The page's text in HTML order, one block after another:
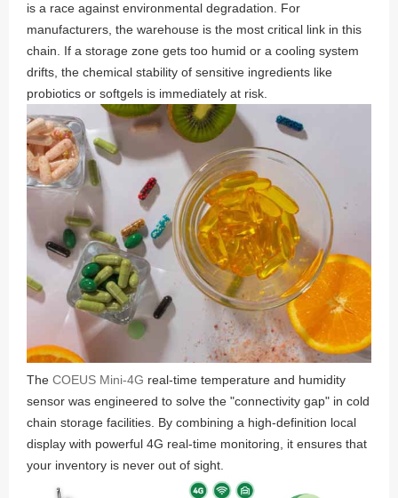
is a race against environmental degradation. For
manufacturers, the warehouse is the most critical link in this
chain. If a storage zone gets too humid or a cooling system
drifts, the chemical stability of sensitive ingredients like
probiotics or softgels is immediately at risk.
The COEUS Mini-4G real-time temperature and humidity
sensor was engineered to solve the "connectivity gap" in cold
chain storage facilities. By combining a high-definition local
display with powerful 4G real-time monitoring, it ensures that
your inventory is never out of sight.